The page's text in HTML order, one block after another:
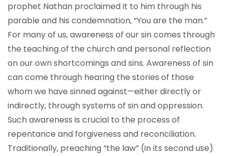
prophet Nathan proclaimed it to him through his
parable and his condemnation, “You are the man.”
For many of us, awareness of our sin comes through
the teaching of the church and personal reflection
on our own shortcomings and sins. Awareness of sin
can come through hearing the stories of those
whom we have sinned against—either directly or
indirectly, through systems of sin and oppression.
Such awareness is crucial to the process of
repentance and forgiveness and reconciliation.
Traditionally, preaching “the law” (in its second use)